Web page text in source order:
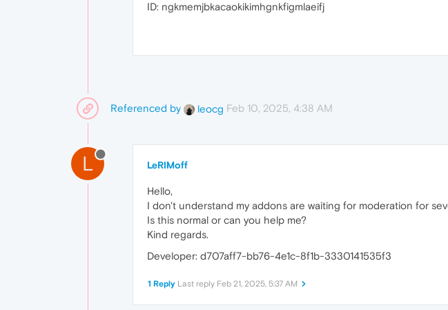
ID: ngkmemjbkacaokikimhgnkfigmlaeifj
Referenced by leocg Feb 10, 2025, 4:38 AM
L LeRIMoff
Hello,
I don't understand my addons are waiting for moderation for
Is this normal or can you help me?
Kind regards.
Developer: d707aff7-bb76-4e1c-8f1b-3330141535f3
1 Reply Last reply Feb 21, 2025, 5:37 AM